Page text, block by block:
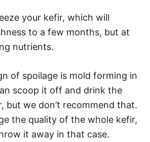
your kefir, which will
to a few months, but at
nutrients.
of spoilage is mold forming in
scoop it off and drink the
but we don’t recommend that.
the quality of the whole kefir,
it away in that case.